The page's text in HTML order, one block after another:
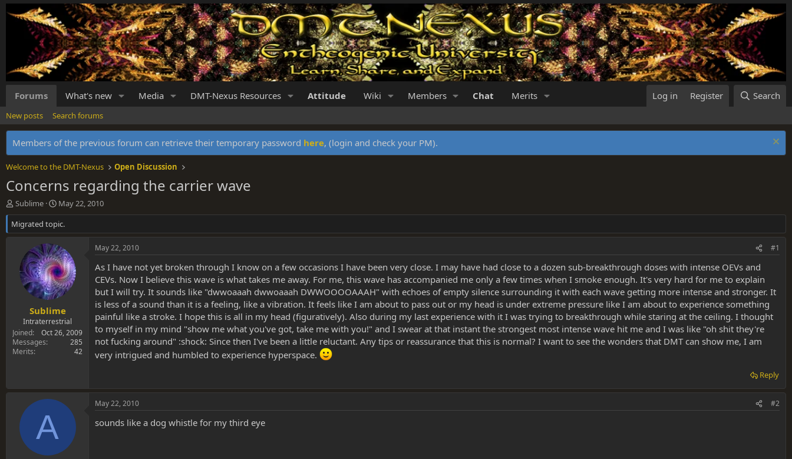
Forums What's new Media DMT-Nexus Resources Attitude Wiki Members Chat Merits Log in Register Search
New posts Search forums
Members of the previous forum can retrieve their temporary password here, (login and check your PM).
Welcome to the DMT-Nexus Open Discussion
Concerns regarding the carrier wave
T
h
r
e
r
Sublime
S
t
a
r
t
d
a
t
e
May 22, 2010
Migrated topic.
Sublime
Intraterrestrial
Joined
Oct 26, 2009
Messages
285
Merits
42
May 22, 2010 #1
As I have not yet broken through I know on a few occasions I have been very close. I may have had close to a dozen sub-breakthrough doses with intense OEVs and
CEVs. Now I believe this wave is what takes me away. For me, this wave has accompanied me only a few times when I smoke enough. It's very hard for me to explain
but I will try. It sounds like "dwwoaaah dwwoaaah DWWOOOOAAAH" with echoes of empty silence surrounding it with each wave getting more intense and stronger. It
is less of a sound than it is a feeling, like a vibration. It feels like I am about to pass out or my head is under extreme pressure like I am about to experience something
painful like a stroke. I hope this is all in my head (figuratively). Also during my last experience with it I was trying to breakthrough while staring at the ceiling. I thought
to myself in my mind "show me what you've got, take me with you!" and I swear at that instant the strongest most intense wave hit me and I was like "oh shit they're
not fucking around" :shock: Since then I've been a little reluctant. Any tips or reassurance that this is normal? I want to see the wonders that DMT can show me, I am
very intrigued and humbled to experience hyperspace.
Reply
A
May 22, 2010 #2
sounds like a dog whistle for my third eye